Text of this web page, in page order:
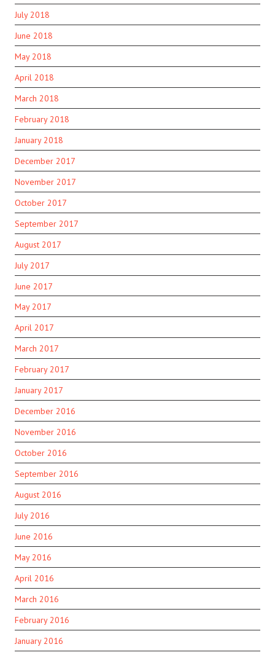
July 2018
June 2018
May 2018
April 2018
March 2018
February 2018
January 2018
December 2017
November 2017
October 2017
September 2017
August 2017
July 2017
June 2017
May 2017
April 2017
March 2017
February 2017
January 2017
December 2016
November 2016
October 2016
September 2016
August 2016
July 2016
June 2016
May 2016
April 2016
March 2016
February 2016
January 2016